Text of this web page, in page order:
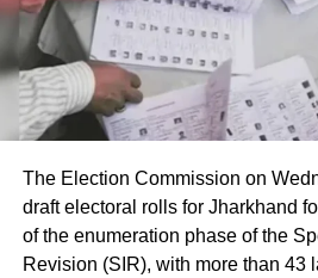
Passengers received first aid at
requiring further medical attention
and Fortis hospitals.
The minister also praised the
continued assisting passengers for
sustaining injuries until the aircraft
DGCA analysing
The Election Commission on
draft electoral rolls for Jharkhand
of the enumeration phase of the
Revision (SIR), with more than 43